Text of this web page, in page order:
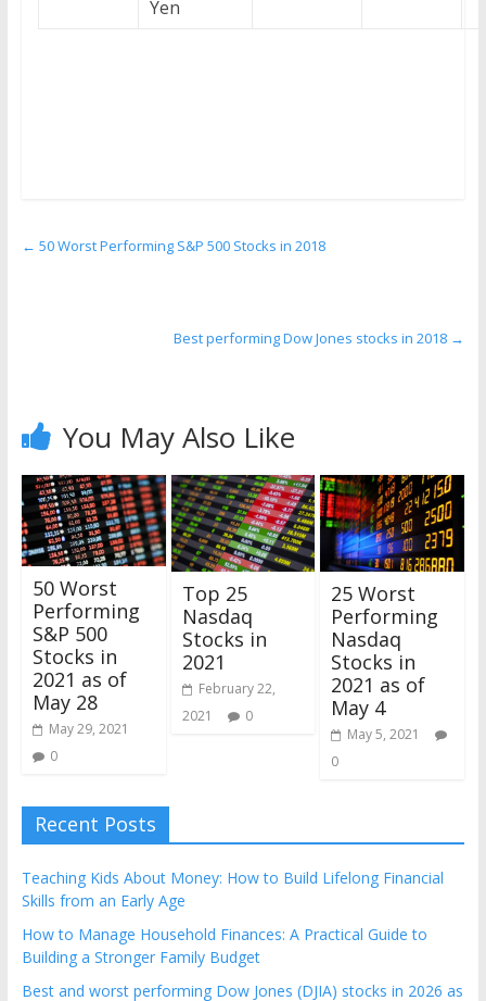
Yen
← 50 Worst Performing S&P 500 Stocks in 2018
Best performing Dow Jones stocks in 2018 →
You May Also Like
50 Worst
Performing
S&P 500
Stocks in
2021 as of
May 28
May 29, 2021
0
Top 25
Nasdaq
Stocks in
2021
February 22,
2021
0
25 Worst
Performing
Nasdaq
Stocks in
2021 as of
May 4
May 5, 2021
0
Recent Posts
Teaching Kids About Money: How to Build Lifelong Financial
Skills from an Early Age
How to Manage Household Finances: A Practical Guide to
Building a Stronger Family Budget
Best and worst performing Dow Jones (DJIA) stocks in 2026 as